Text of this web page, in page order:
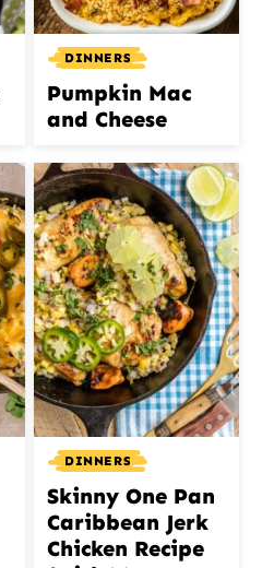
DINNERS
Pumpkin Mac
and Cheese
DINNERS
Skinny One Pan
Caribbean Jerk
Chicken Recipe